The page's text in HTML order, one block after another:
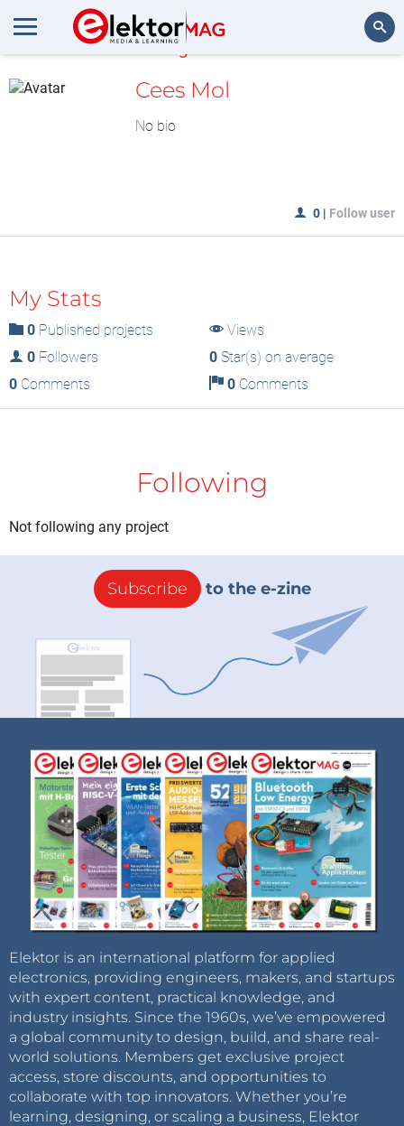
MyLAB
Cees Mol
No bio
0 | Follow user
My Stats
0 Published projects
Views
0 Followers 0Star(s) on average
0 Comments 0Comments
Following
Not following any project
Subscribe to the e-zine
Elektor is an international platform for applied
electronics, providing engineers, makers, and startups
with expert content, practical knowledge, and
industry insights. Since the 1960s, we’ve empowered
a global community to design, build, and share real-
world solutions. Members get exclusive project
access, store discounts, and opportunities to
collaborate with top innovators. Whether you’re
learning, designing, or scaling a business, Elektor